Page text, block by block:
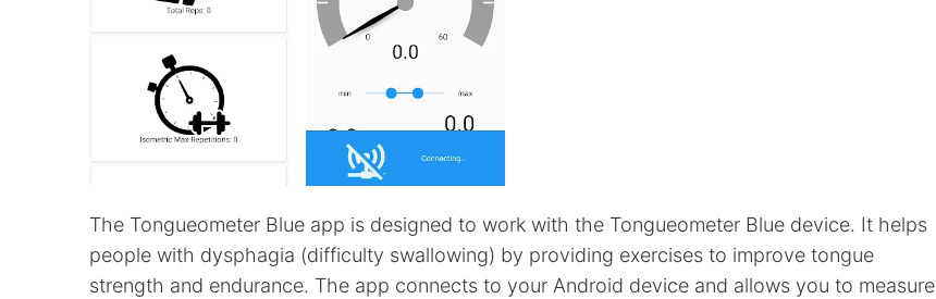
The Tongueometer Blue app is designed to work with the Tongueometer Blue device. It helps
people with dysphagia (difficulty swallowing) by providing exercises to improve tongue
strength and endurance. The app connects to your Android device and allows you to measure